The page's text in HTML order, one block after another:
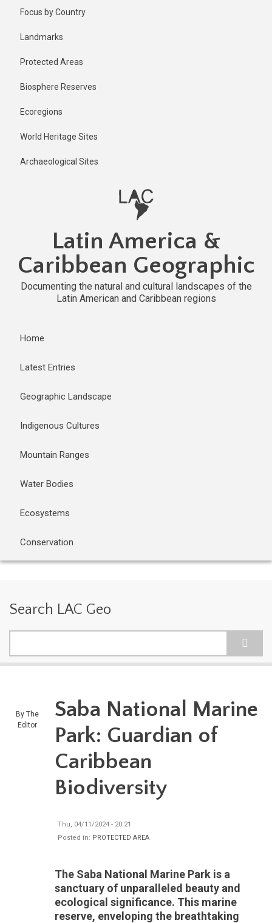
Focus by Country
Landmarks
Protected Areas
Biosphere Reserves
Ecoregions
World Heritage Sites
Archaeological Sites
Latin America &
Caribbean Geographic
Documenting the natural and cultural landscapes of the
Latin American and Caribbean regions
Home
Latest Entries
Geographic Landscape
Indigenous Cultures
Mountain Ranges
Water Bodies
Ecosystems
Conservation
Search LAC Geo
By The
Editor
2 years ago
Last
Saba National Marine
Park: Guardian of
Caribbean
Biodiversity
Thu, 04/11/2024 - 20:21
Posted in: PROTECTED AREA
The Saba National Marine Park is a
sanctuary of unparalleled beauty and
ecological significance. This marine
reserve, enveloping the breathtaking